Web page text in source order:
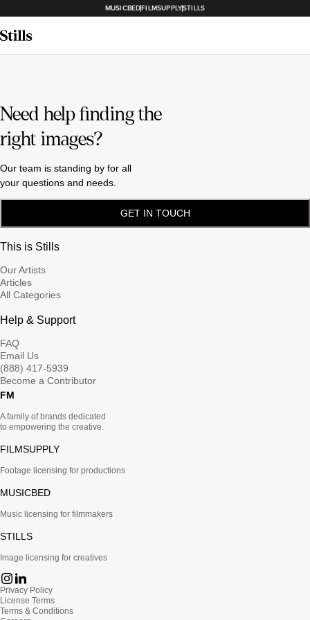
MUSICBEDFILMSUPPLYSTILLS
Need help finding the
right images?
Our team is standing by for all
your questions and needs.
GET IN TOUCH
This is Stills
Our Artists
Articles
All Categories
Help & Support
FAQ
Email Us
(888) 417-5939
Become a Contributor
FM
A family of brands dedicated
to empowering the creative.
FILMSUPPLY
Footage licensing for productions
MUSICBED
Music licensing for filmmakers
STILLS
Image licensing for creatives
Privacy Policy
License Terms
Terms & Conditions